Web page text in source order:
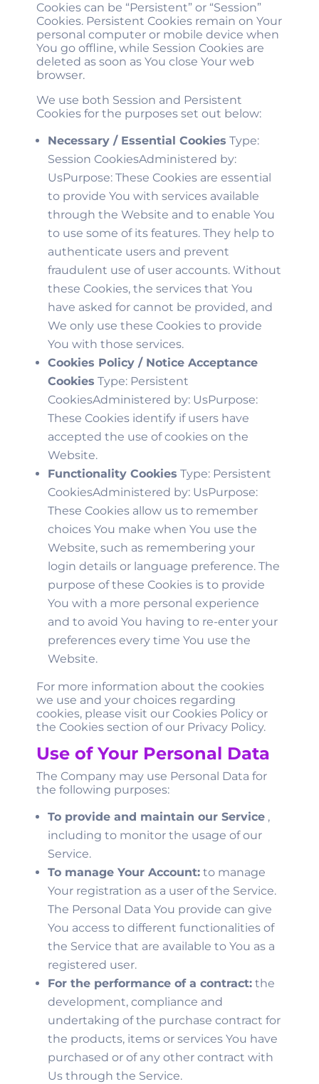
Cookies can be “Persistent” or “Session”
Cookies. Persistent Cookies remain on Your
personal computer or mobile device when
You go offline, while Session Cookies are
deleted as soon as You close Your web
browser.
We use both Session and Persistent
Cookies for the purposes set out below:
Necessary / Essential Cookies Type:
Session CookiesAdministered by:
UsPurpose: These Cookies are essential
to provide You with services available
through the Website and to enable You
to use some of its features. They help to
authenticate users and prevent
fraudulent use of user accounts. Without
these Cookies, the services that You
have asked for cannot be provided, and
We only use these Cookies to provide
You with those services.
Cookies Policy / Notice Acceptance
Cookies Type: Persistent
CookiesAdministered by: UsPurpose:
These Cookies identify if users have
accepted the use of cookies on the
Website.
Functionality Cookies Type: Persistent
CookiesAdministered by: UsPurpose:
These Cookies allow us to remember
choices You make when You use the
Website, such as remembering your
login details or language preference. The
purpose of these Cookies is to provide
You with a more personal experience
and to avoid You having to re-enter your
preferences every time You use the
Website.
For more information about the cookies
we use and your choices regarding
cookies, please visit our Cookies Policy or
the Cookies section of our Privacy Policy.
Use of Your Personal Data
The Company may use Personal Data for
the following purposes:
To provide and maintain our Service ,
including to monitor the usage of our
Service.
To manage Your Account: to manage
Your registration as a user of the Service.
The Personal Data You provide can give
You access to different functionalities of
the Service that are available to You as a
registered user.
For the performance of a contract: the
development, compliance and
undertaking of the purchase contract for
the products, items or services You have
purchased or of any other contract with
Us through the Service.